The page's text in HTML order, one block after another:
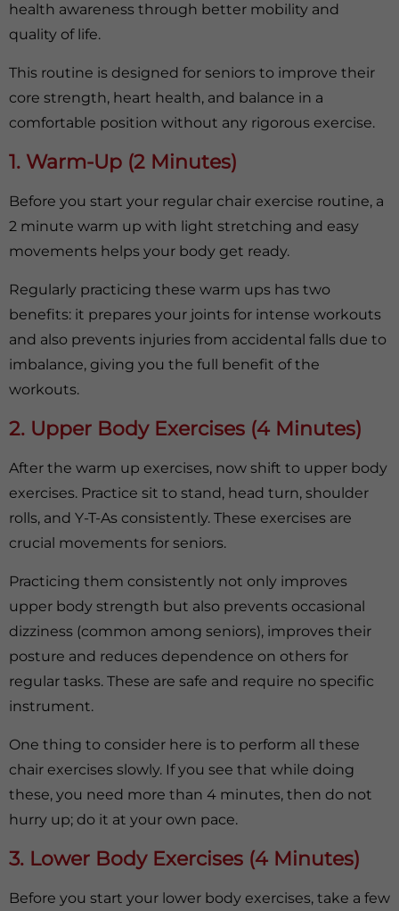
health awareness through better mobility and
quality of life.
This routine is designed for seniors to improve their
core strength, heart health, and balance in a
comfortable position without any rigorous exercise.
1. Warm-Up (2 Minutes)
Before you start your regular chair exercise routine, a
2 minute warm up with light stretching and easy
movements helps your body get ready.
Regularly practicing these warm ups has two
benefits: it prepares your joints for intense workouts
and also prevents injuries from accidental falls due to
imbalance, giving you the full benefit of the
workouts.
2. Upper Body Exercises (4 Minutes)
After the warm up exercises, now shift to upper body
exercises. Practice sit to stand, head turn, shoulder
rolls, and Y-T-As consistently. These exercises are
crucial movements for seniors.
Practicing them consistently not only improves
upper body strength but also prevents occasional
dizziness (common among seniors), improves their
posture and reduces dependence on others for
regular tasks. These are safe and require no specific
instrument.
One thing to consider here is to perform all these
chair exercises slowly. If you see that while doing
these, you need more than 4 minutes, then do not
hurry up; do it at your own pace.
3. Lower Body Exercises (4 Minutes)
Before you start your lower body exercises, take a few